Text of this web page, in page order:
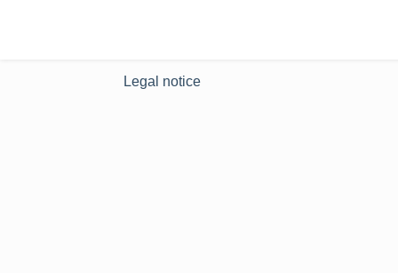
Legal notice